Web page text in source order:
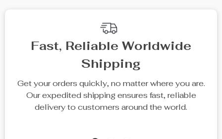
Fast, Reliable Worldwide
Shipping
Get your orders quickly, no matter where you are.
Our expedited shipping ensures fast, reliable
delivery to customers around the world.